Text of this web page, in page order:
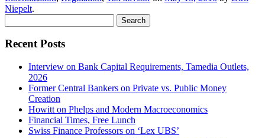
Niepelt.
for:
Recent Posts
Interview on Bank Capital Requirements, Tamedia Outlets,
2026
Former Central Bankers on Private vs. Public Money
Creation
Howitt on Phelps and Modern Macroeconomics
Financial Times, Free Lunch
Swiss Finance Professors on ‘Lex UBS’